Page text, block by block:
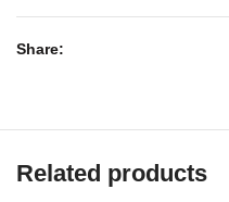
Share
Related products